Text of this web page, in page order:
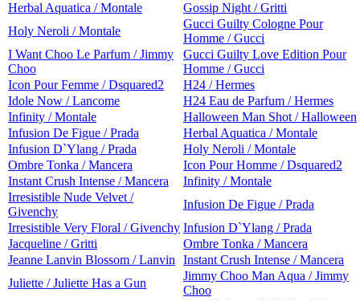
Herbal Aquatica / Montale
Gossip Night / Gritti
Holy Neroli / Montale
Gucci Guilty Cologne Pour
Homme / Gucci
I Want Choo Le Parfum / Jimmy
Choo
Gucci Guilty Love Edition Pour
Homme / Gucci
Icon Pour Femme / Dsquared2
H24 / Hermes
Idole Now / Lancome
H24 Eau de Parfum / Hermes
Infinity / Montale
Halloween Man Shot / Halloween
Infusion De Figue / Prada
Herbal Aquatica / Montale
Infusion D`Ylang / Prada
Holy Neroli / Montale
Ombre Tonka / Mancera
Icon Pour Homme / Dsquared2
Instant Crush Intense / Mancera
Infinity / Montale
Irresistible Nude Velvet /
Givenchy
Infusion De Figue / Prada
Irresistible Very Floral / Givenchy Infusion D`Ylang / Prada
Jacqueline / Gritti
Ombre Tonka / Mancera
Jeanne Lanvin Blossom / Lanvin Instant Crush Intense / Mancera
Juliette / Juliette Has a Gun
Jimmy Choo Man Aqua / Jimmy
Choo